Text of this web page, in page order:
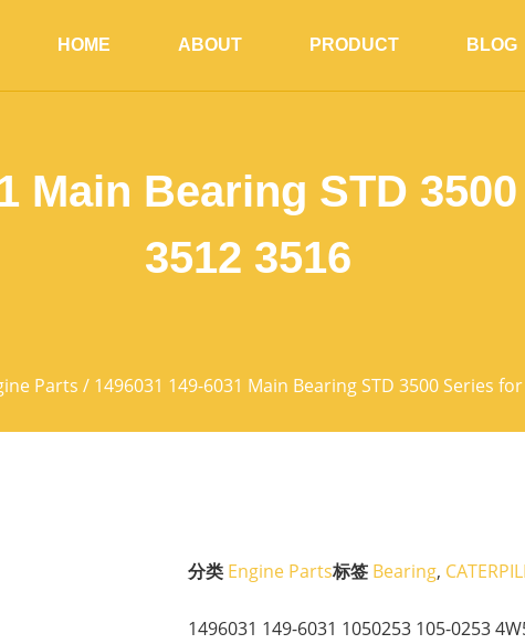
HOME ABOUT PRODUCT BLOG
Main Bearing STD
3512 3516
Parts / 1496031 149-6031 Main Bearing STD 3500 Series
分类 Engine Parts标签 Bearing,
1496031 149-6031 1050253 105-0253